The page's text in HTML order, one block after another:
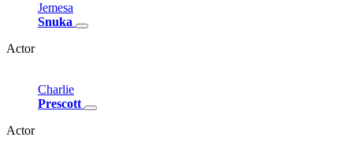
Jemesa
Snuka
Actor
Charlie
Prescott
Actor